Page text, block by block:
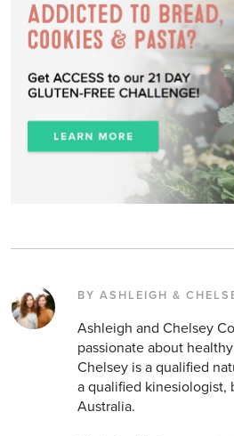
BY ASHLEIGH &
Ashleigh and Chelsey
passionate about
Chelsey is a qualified
a qualified kinesiologist,
Australia.